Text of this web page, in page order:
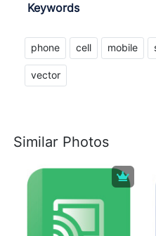
Keywords
phone cell mobile
vector
Similar Photos